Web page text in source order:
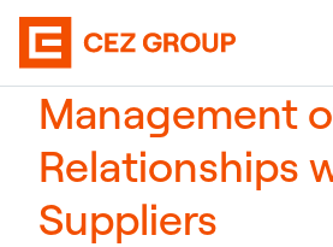
Management
Relationships
Suppliers